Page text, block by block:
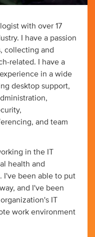
with over 17
I have a passion
collecting and
related. I have a
in a wide
desktop support,
and team
in the IT
health and
I've been able to put
and I've been
IT
work environment